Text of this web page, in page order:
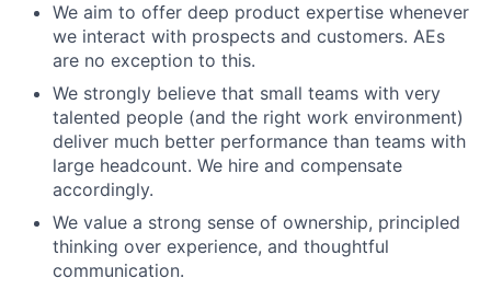
We aim to offer deep product expertise whenever
we interact with prospects and customers. AEs
are no exception to this.
We strongly believe that small teams with very
talented people (and the right work environment)
deliver much better performance than teams with
large headcount. We hire and compensate
accordingly.
We value a strong sense of ownership, principled
thinking over experience, and thoughtful
communication.